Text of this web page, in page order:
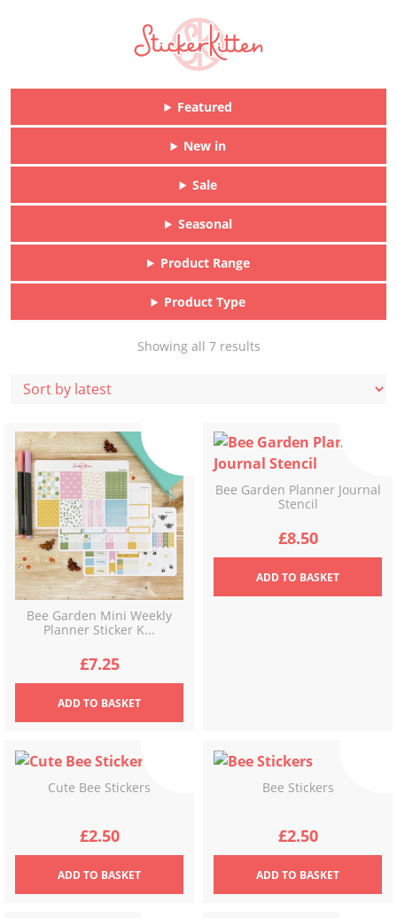
Featured
New in
Sale
Seasonal
Product Range
Product Type
Showing all 7 resultsSorted
Bee Garden Mini Weekly
Planner Sticker K...
£7.25
ADDTO BASKET
Bee Garden Planner Journal
Stencil
£8.50
ADDTO BASKET
Cute Bee Stickers
£2.50
ADDTO BASKET
Bee Stickers
£2.50
ADDTO BASKET